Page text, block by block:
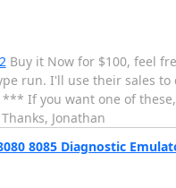
Buy it Now for $100, feel
run. I'll use their sales
If you want one of
Jonathan
8085 Diagnostic